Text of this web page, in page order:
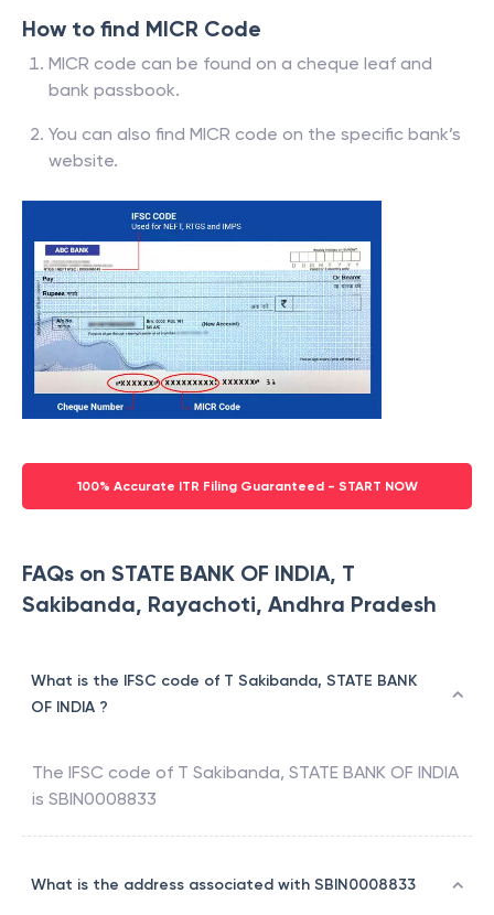
How to find MICR Code
MICR code can be found on a cheque leaf and
bank passbook.
You can also find MICR code on the specific bank’s
website.
100% Accurate ITR Filing Guaranteed - START NOW
FAQs on STATE BANK OF INDIA, T
Sakibanda, Rayachoti, Andhra Pradesh
What is the IFSC code of T Sakibanda, STATE BANK
OF INDIA ?
The IFSC code of T Sakibanda, STATE BANK OF INDIA
is SBIN0008833
What is the address associated with SBIN0008833